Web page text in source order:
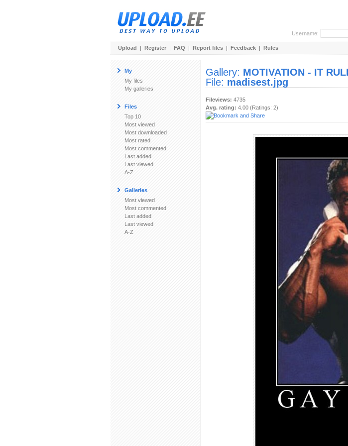
Username:
Upload | Register | FAQ | Report files | Feedback | Rules
My
My files
My galleries
Files
Top 10
Most viewed
Most downloaded
Most rated
Most commented
Last added
Last viewed
A-Z
Galleries
Most viewed
Most commented
Last added
Last viewed
A-Z
Gallery: MOTIVATION - IT
File: madisest.jpg
Fileviews: 4735
Avg. rating: 4.00 (Ratings: 2)